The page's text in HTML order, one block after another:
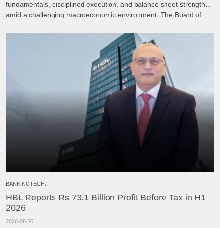
fundamentals, disciplined execution, and balance sheet strength
amid a challenging macroeconomic environment. The Board of
Mohammad Mansha, reviewed […]
BANKINGTECH.
HBL Reports Rs 73.1 Billion Profit Before Tax in H1
2026
2026-08-06